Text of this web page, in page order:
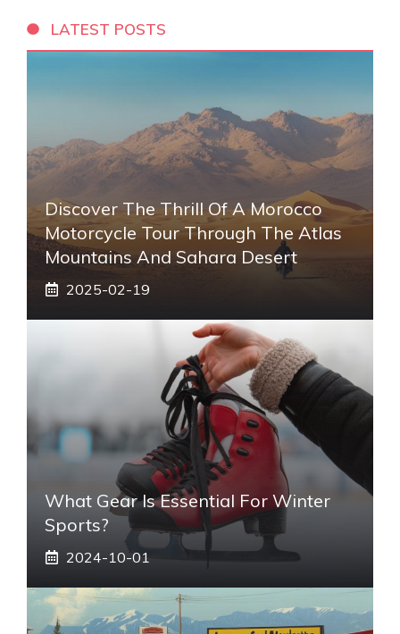
LATEST POSTS
Discover The Thrill Of A Morocco
Motorcycle Tour Through The Atlas
Mountains And Sahara Desert
2025-02-19
What Gear Is Essential For Winter
Sports?
2024-10-01